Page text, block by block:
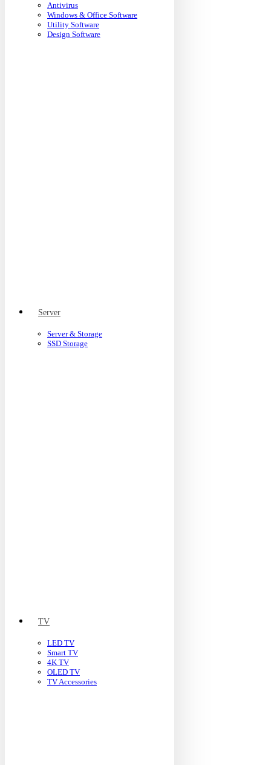
Antivirus
Windows & Office Software
Utility Software
Design Software
Server
Server & Storage
SSD Storage
TV
LED TV
Smart TV
4K TV
OLED TV
TV Accessories